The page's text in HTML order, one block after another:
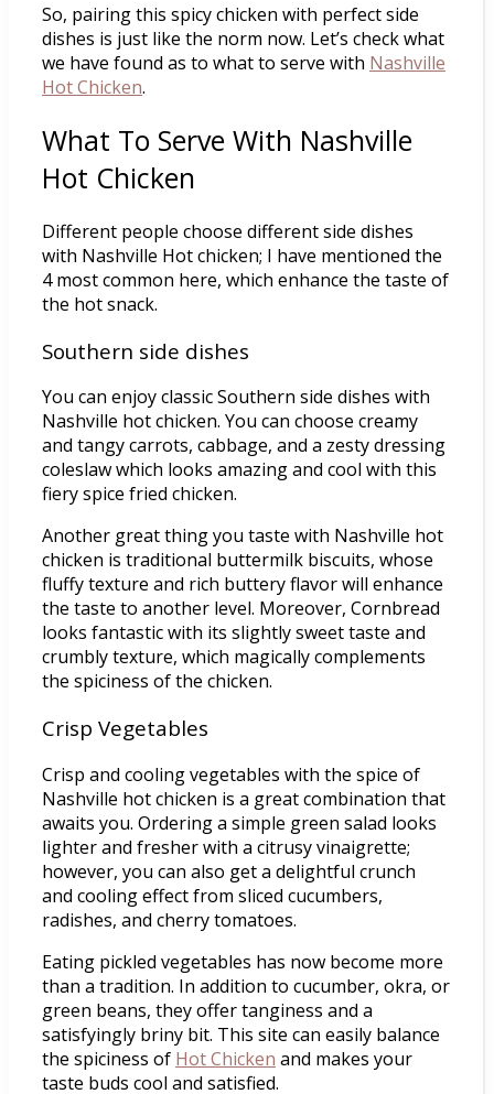
So, pairing this spicy chicken with perfect side
dishes is just like the norm now. Let’s check what
we have found as to what to serve with Nashville
Hot Chicken.
What To Serve With Nashville
Hot Chicken
Different people choose different side dishes
with Nashville Hot chicken; I have mentioned the
4 most common here, which enhance the taste of
the hot snack.
Southern side dishes
You can enjoy classic Southern side dishes with
Nashville hot chicken. You can choose creamy
and tangy carrots, cabbage, and a zesty dressing
coleslaw which looks amazing and cool with this
fiery spice fried chicken.
Another great thing you taste with Nashville hot
chicken is traditional buttermilk biscuits, whose
fluffy texture and rich buttery flavor will enhance
the taste to another level. Moreover, Cornbread
looks fantastic with its slightly sweet taste and
crumbly texture, which magically complements
the spiciness of the chicken.
Crisp Vegetables
Crisp and cooling vegetables with the spice of
Nashville hot chicken is a great combination that
awaits you. Ordering a simple green salad looks
lighter and fresher with a citrusy vinaigrette;
however, you can also get a delightful crunch
and cooling effect from sliced cucumbers,
radishes, and cherry tomatoes.
Eating pickled vegetables has now become more
than a tradition. In addition to cucumber, okra, or
green beans, they offer tanginess and a
satisfyingly briny bit. This site can easily balance
the spiciness of Hot Chicken and makes your
taste buds cool and satisfied.